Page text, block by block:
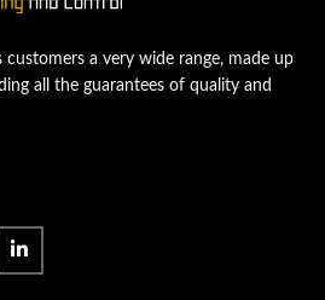
customers a very wide range, made up
all the guarantees of quality and